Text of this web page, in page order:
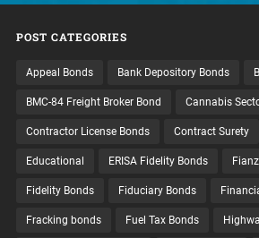
POST CATEGORIES
Appeal Bonds Bank Depository Bonds
BMC-84 Freight Broker Bond Cannabis
Contractor License Bonds Contract Surety
Educational ERISA Fidelity Bonds
Fidelity Bonds Fiduciary Bonds
Fracking bonds Fuel Tax Bonds